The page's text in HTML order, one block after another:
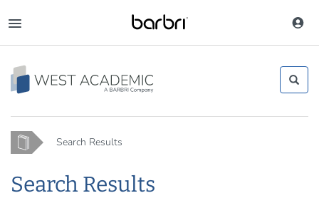
to
main
content
Home Search Results
Search Results